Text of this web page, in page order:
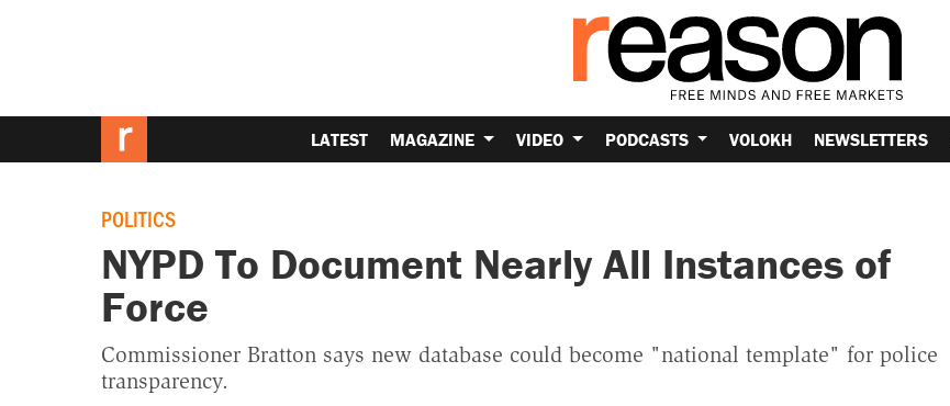
LATEST MAGAZINE VIDEO PODCASTS VOLOKH NEWSLETTERS
POLITICS
NYPD To Document Nearly All Instances of
Force
Commissioner Bratton says new database could become "national template" for police
transparency.